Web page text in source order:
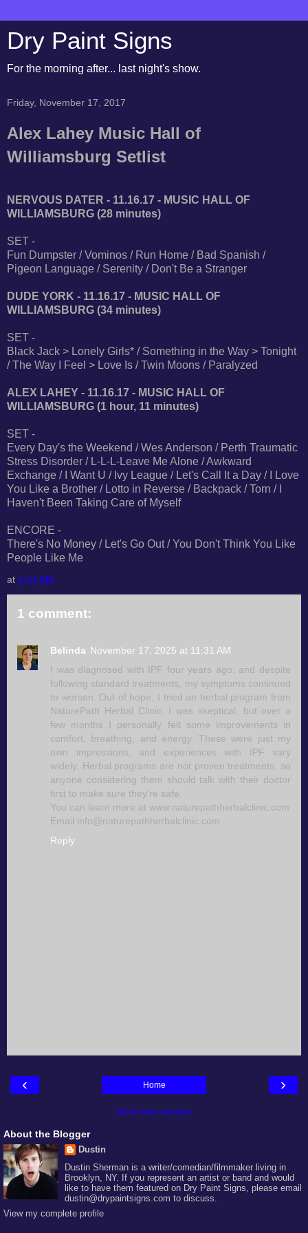
Dry Paint Signs
For the morning after... last night's show.
Friday, November 17, 2017
Alex Lahey Music Hall of
Williamsburg Setlist
NERVOUS DATER - 11.16.17 - MUSIC HALL OF
WILLIAMSBURG (28 minutes)
SET -
Fun Dumpster / Vominos / Run Home / Bad Spanish /
Pigeon Language / Serenity / Don't Be a Stranger
DUDE YORK - 11.16.17 - MUSIC HALL OF
WILLIAMSBURG (34 minutes)
SET -
Black Jack > Lonely Girls* / Something in the Way > Tonight
/ The Way I Feel > Love Is / Twin Moons / Paralyzed
ALEX LAHEY - 11.16.17 - MUSIC HALL OF
WILLIAMSBURG (1 hour, 11 minutes)
SET -
Every Day's the Weekend / Wes Anderson / Perth Traumatic
Stress Disorder / L-L-L-Leave Me Alone / Awkward
Exchange / I Want U / Ivy League / Let's Call It a Day / I Love
You Like a Brother / Lotto in Reverse / Backpack / Torn / I
Haven't Been Taking Care of Myself
ENCORE -
There's No Money / Let's Go Out / You Don't Think You Like
People Like Me
at 2:57 AM
1 comment:
Belinda November 17, 2025 at 11:31 AM
I was diagnosed with IPF four years ago, and despite
following standard treatments, my symptoms continued
to worsen. Out of hope, I tried an herbal program from
NaturePath Herbal Clinic. I was skeptical, but over a
few months I personally felt some improvements in
comfort, breathing, and energy. These were just my
own impressions, and experiences with IPF vary
widely. Herbal programs are not proven treatments, so
anyone considering them should talk with their doctor
first to make sure they’re safe.
You can learn more at www.naturepathherbalclinic.com
Email info@naturepathherbalclinic.com
Reply
‹ ›
Home
View web version
About the Blogger
Dustin
Dustin Sherman is a writer/comedian/filmmaker living in
Brooklyn, NY. If you represent an artist or band and would
like to have them featured on Dry Paint Signs, please email
dustin@drypaintsigns.com to discuss.
View my complete profile